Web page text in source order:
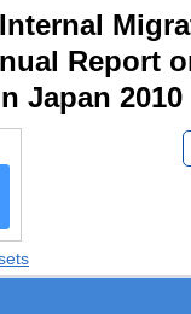
Report
Japan 2010